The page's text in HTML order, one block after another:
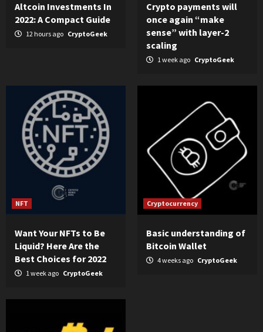
Altcoin Investments In
2022: A Compact Guide
12 hours ago CryptoGeek
Crypto payments will
once again “make
sense” with layer-2
scaling
1 week ago CryptoGeek
NFT
Want Your NFTs to Be
Liquid? Here Are the
Best Choices for 2022
1 week ago CryptoGeek
Cryptocurrency
Basic understanding of
Bitcoin Wallet
4 weeks ago CryptoGeek